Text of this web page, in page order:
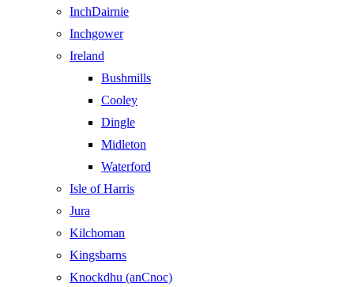
InchDairnie
Inchgower
Ireland
Bushmills
Cooley
Dingle
Midleton
Waterford
Isle of Harris
Jura
Kilchoman
Kingsbarns
Knockdhu (anCnoc)